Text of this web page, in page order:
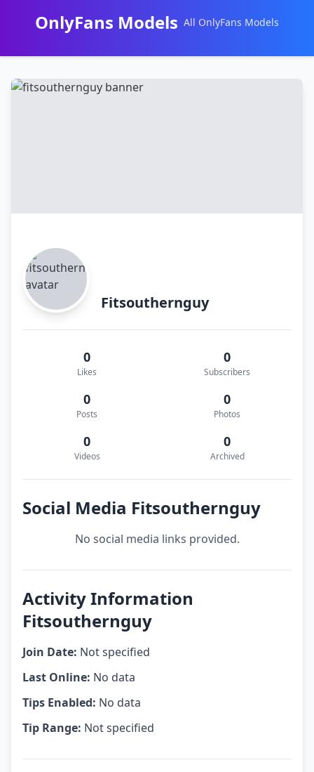
OnlyFans Models All OnlyFans Models
Fitsouthernguy
0
Likes
0
Subscribers
0
Posts
0
Photos
0
Videos
0
Archived
Social Media Fitsouthernguy
No social media links provided.
Activity Information
Fitsouthernguy
Join Date: Not specified
Last Online: No data
Tips Enabled: No data
Tip Range: Not specified